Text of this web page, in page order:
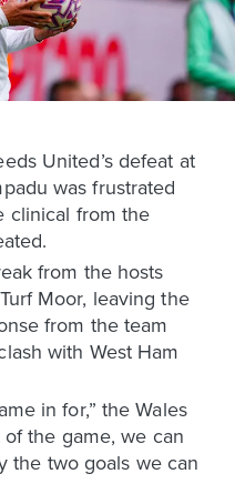
United’s defeat at
was frustrated
clinical from the
from the hosts
Moor, leaving the
from the team
with West Ham
in for,” the Wales
of the game, we can
the two goals we can